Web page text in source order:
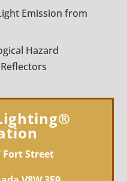
Emission from
Hazard
Fort Street